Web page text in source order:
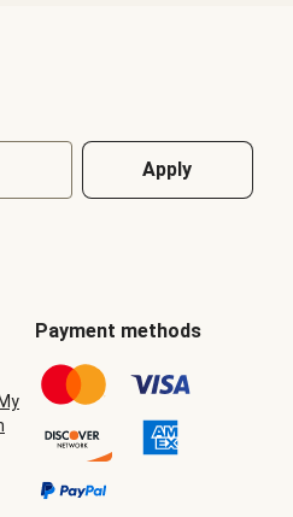
Apply
Payment methods